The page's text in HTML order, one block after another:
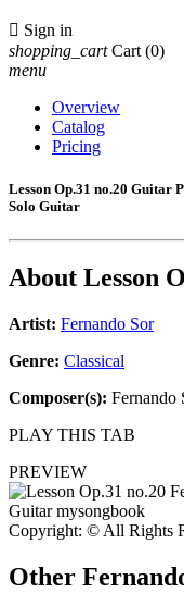
 Sign in
shopping_cart Cart (0)
menu
Overview
Catalog
Pricing
Lesson Op.31 no.20 Guitar
Solo Guitar
About Lesson
Artist: Fernando Sor
Genre: Classical
Composer(s): Fernando
PLAY THIS TAB
PREVIEW
Copyright: © All Rights
Other